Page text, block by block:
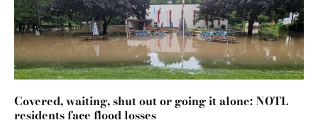
Covered, waiting, shut out or going it alone: NOTL
residents face flood losses